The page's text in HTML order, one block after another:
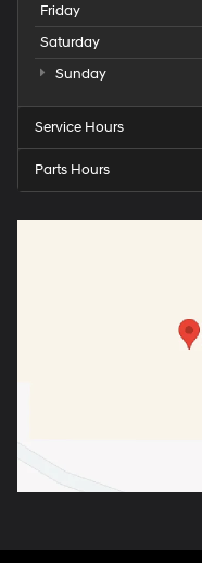
Friday
Saturday
Sunday
Service Hours
Parts Hours